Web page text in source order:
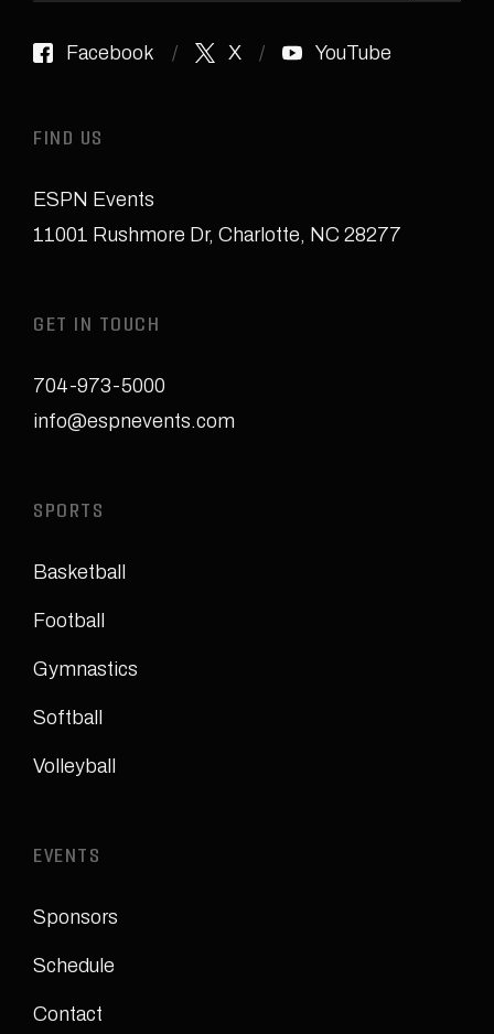
Facebook X YouTube
FIND US
ESPN Events
11001 Rushmore Dr, Charlotte, NC 28277
GET IN TOUCH
704-973-5000
info@espnevents.com
SPORTS
Basketball
Football
Gymnastics
Softball
Volleyball
EVENTS
Sponsors
Schedule
Contact